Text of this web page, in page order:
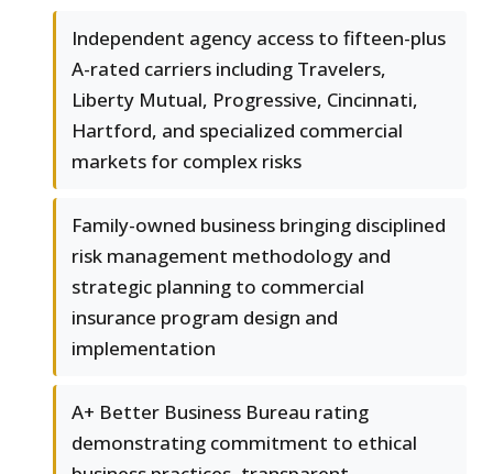
Independent agency access to fifteen-plus
A-rated carriers including Travelers,
Liberty Mutual, Progressive, Cincinnati,
Hartford, and specialized commercial
markets for complex risks
Family-owned business bringing disciplined
risk management methodology and
strategic planning to commercial
insurance program design and
implementation
A+ Better Business Bureau rating
demonstrating commitment to ethical